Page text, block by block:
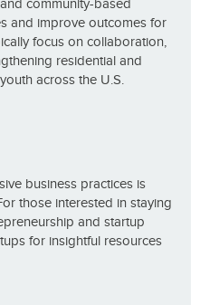
community-based
and improve outcomes for
focus on collaboration,
residential and
across the U.S.
business practices is
those interested in staying
and startup
for insightful resources